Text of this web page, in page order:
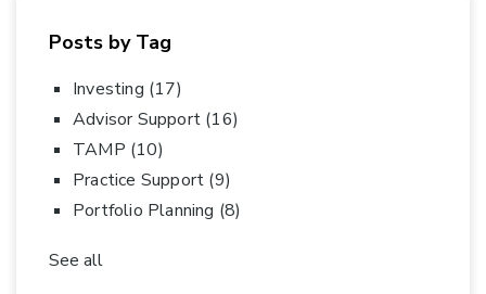
Posts by Tag
Investing (17)
Advisor Support (16)
TAMP (10)
Practice Support (9)
Portfolio Planning (8)
See all